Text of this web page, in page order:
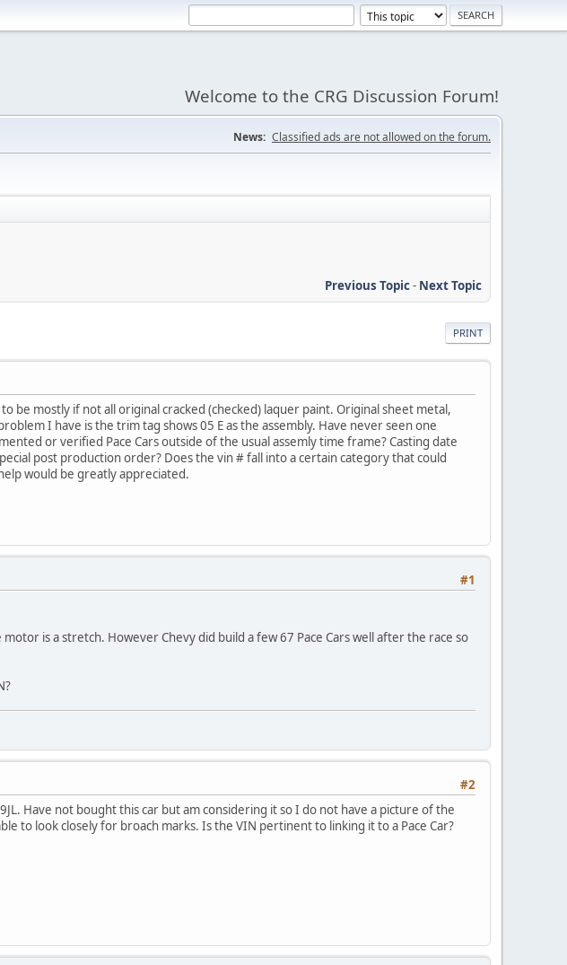
Welcome to the CRG Discussion Forum!
News: Classified ads are not allowed on the forum.
Previous Topic- Next Topic
PRINT
be mostly if not all original cracked (checked) laquer paint. Original sheet metal,
I have is the trim tag shows 05 E as the assembly. Have never seen one
or verified Pace Cars outside of the usual assemly time frame? Casting date
post production order? Does the vin # fall into a certain category that could
would be greatly appreciated.
#1
is a stretch. However Chevy did build a few 67 Pace Cars well after the race so
#2
Have not bought this car but am considering it so I do not have a picture of the
to look closely for broach marks. Is the VIN pertinent to linking it to a Pace Car?